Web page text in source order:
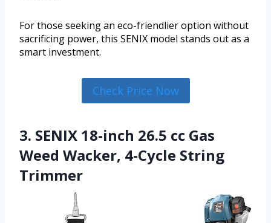
For those seeking an eco-friendlier option without
sacrificing power, this SENIX model stands out as a
smart investment.
Check Price Now
3. SENIX 18-inch 26.5 cc Gas
Weed Wacker, 4-Cycle String
Trimmer